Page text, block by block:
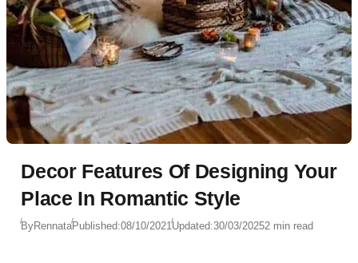
Decor Features Of Designing Your
Place In Romantic Style
ByRennataPublished:08/10/2021Updated:30/03/20252 min read